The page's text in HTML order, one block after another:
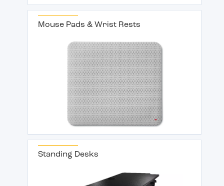
Mouse Pads & Wrist Rests
Standing Desks